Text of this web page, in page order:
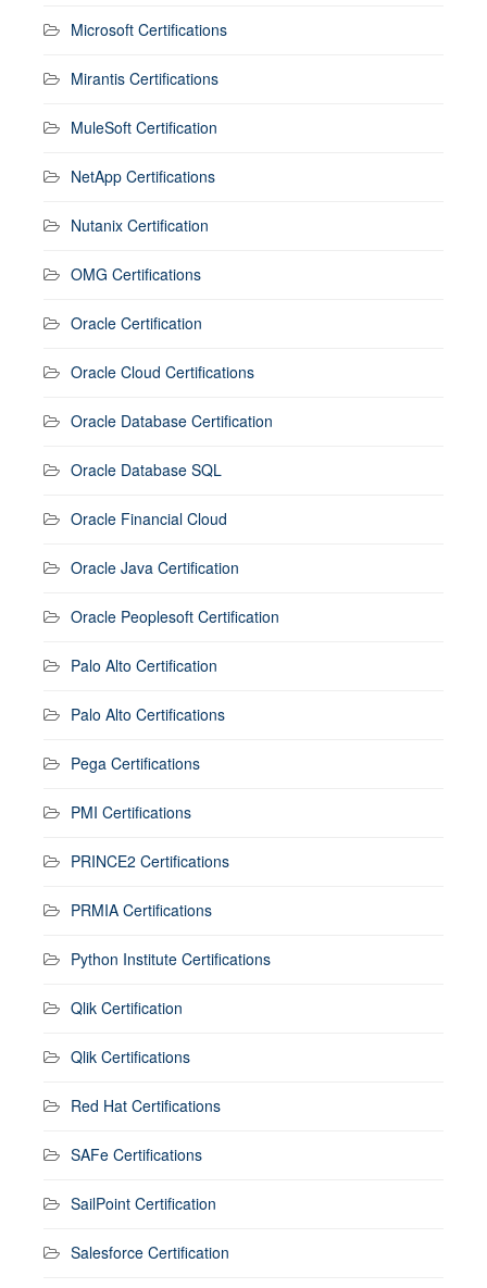
Microsoft Certifications
Mirantis Certifications
MuleSoft Certification
NetApp Certifications
Nutanix Certification
OMG Certifications
Oracle Certification
Oracle Cloud Certifications
Oracle Database Certification
Oracle Database SQL
Oracle Financial Cloud
Oracle Java Certification
Oracle Peoplesoft Certification
Palo Alto Certification
Palo Alto Certifications
Pega Certifications
PMI Certifications
PRINCE2 Certifications
PRMIA Certifications
Python Institute Certifications
Qlik Certification
Qlik Certifications
Red Hat Certifications
SAFe Certifications
SailPoint Certification
Salesforce Certification